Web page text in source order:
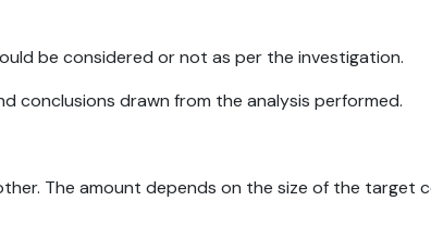
be considered or not as per the investigation.
conclusions drawn from the analysis performed.
The amount depends on the size of the